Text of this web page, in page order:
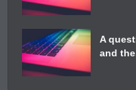
A
and